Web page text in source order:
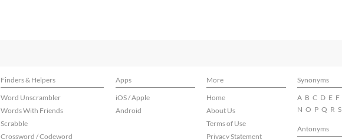
Finders & Helpers Apps More
Synonyms
Word Unscrambler
Words With Friends
Scrabble
Crossword / Codeword
iOS / Apple
Android
Home
About Us
Terms of Use
Privacy Statement
A B C D E F
N O P Q R S
Antonyms